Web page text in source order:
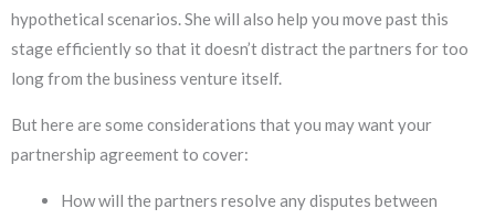
hypothetical scenarios. She will also help you move past this
stage efficiently so that it doesn’t distract the partners for too
long from the business venture itself.
But here are some considerations that you may want your
partnership agreement to cover:
How will the partners resolve any disputes between